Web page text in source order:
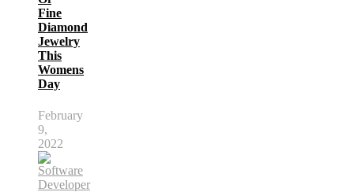
Fine
Diamond
Jewelry
This
Womens
Day
February
9,
2022